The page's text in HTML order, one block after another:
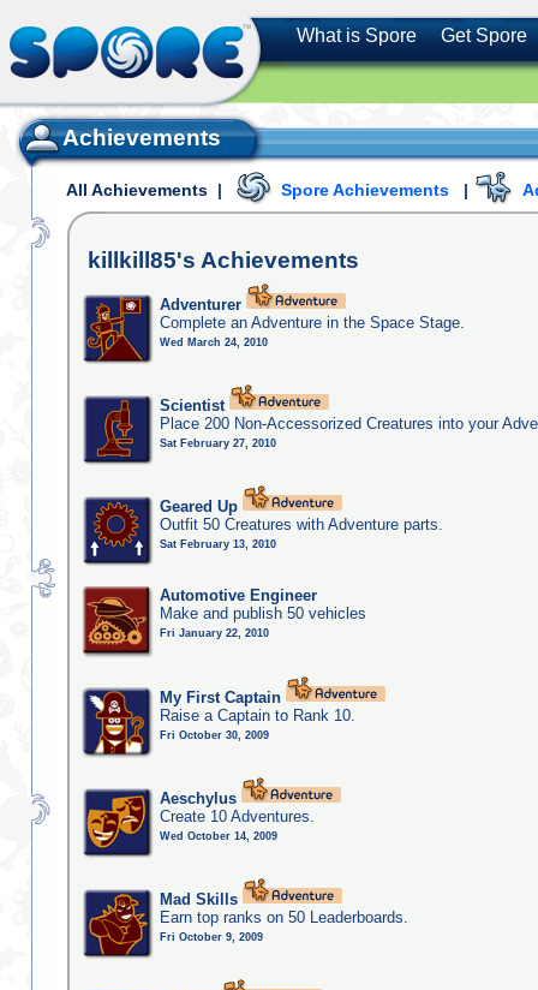
What is Spore Get Spore
Achievements
All Achievements | Spore Achievements |
killkill85's Achievements
Adventurer
Complete an Adventure in the Space Stage.
Wed March 24, 2010
Scientist
Place 200 Non-Accessorized Creatures into your
Sat February 27, 2010
Geared Up
Outfit 50 Creatures with Adventure parts.
Sat February 13, 2010
Automotive Engineer
Make and publish 50 vehicles
Fri January 22, 2010
My First Captain
Raise a Captain to Rank 10.
Fri October 30, 2009
Aeschylus
Create 10 Adventures.
Wed October 14, 2009
Mad Skills
Earn top ranks on 50 Leaderboards.
Fri October 9, 2009